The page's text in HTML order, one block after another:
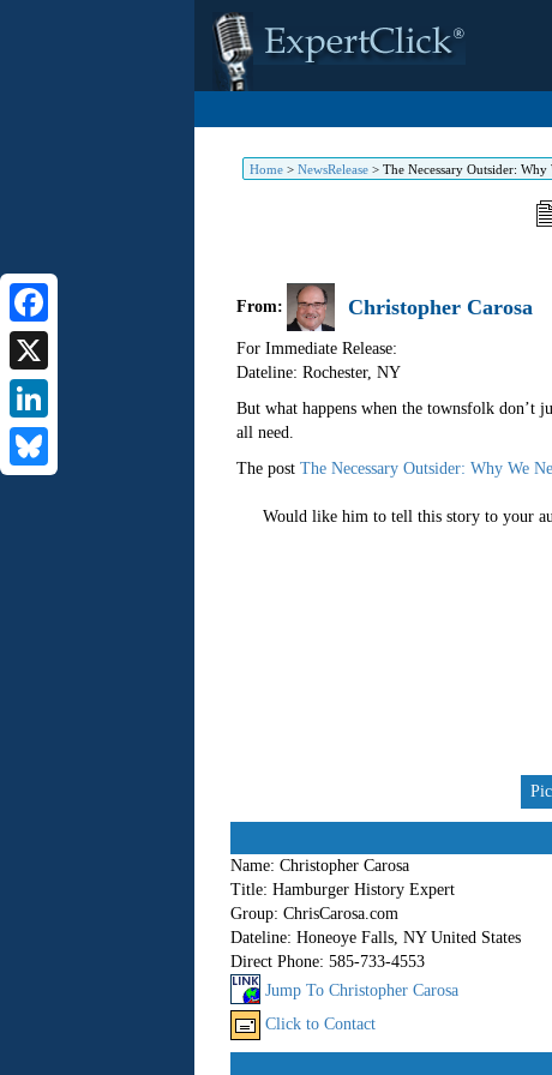
Home> NewsRelease> The Necessary Outsider:
Facebook
X
LinkedIn
From: Christopher Carosa
For Immediate Release:
Dateline: Rochester, NY
But what happens when the townsfolk don’t
all need.
The post The Necessary Outsider: Why We
Would like him to tell this story to your
Name: Christopher Carosa
Title: Hamburger History Expert
Group: ChrisCarosa.com
Dateline: Honeoye Falls, NY United States
Direct Phone: 585-733-4553
Jump To Christopher Carosa
Click to Contact